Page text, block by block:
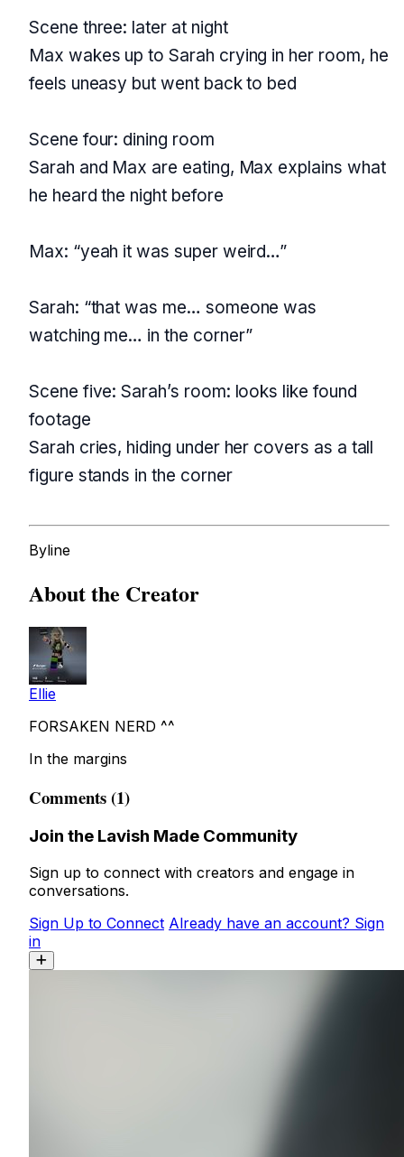
Scene three: later at night
Max wakes up to Sarah crying in her room, he
feels uneasy but went back to bed
Scene four: dining room
Sarah and Max are eating, Max explains what
he heard the night before
Max: “yeah it was super weird…”
Sarah: “that was me… someone was
watching me… in the corner”
Scene five: Sarah’s room: looks like found
footage
Sarah cries, hiding under her covers as a tall
figure stands in the corner
Byline
About the Creator
Ellie
FORSAKEN NERD ^^
In the margins
Comments (1)
Join the Lavish Made Community
Sign up to connect with creators and engage in
conversations.
Sign Up to Connect Already have an account? Sign
in